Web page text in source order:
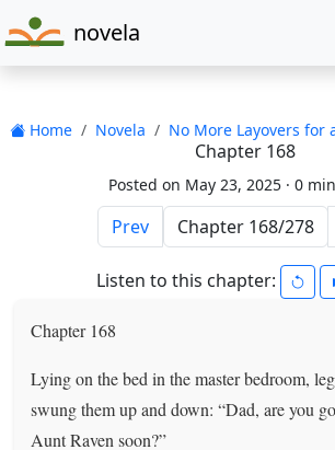
novela
Home Novela No More Layovers for
Chapter 168
Posted on May 23, 2025 · 0
Prev
Listen to this chapter:
Chapter 168
Lying on the bed in the master bedroom,
swung them up and down: “Dad, are you
Aunt Raven soon?”